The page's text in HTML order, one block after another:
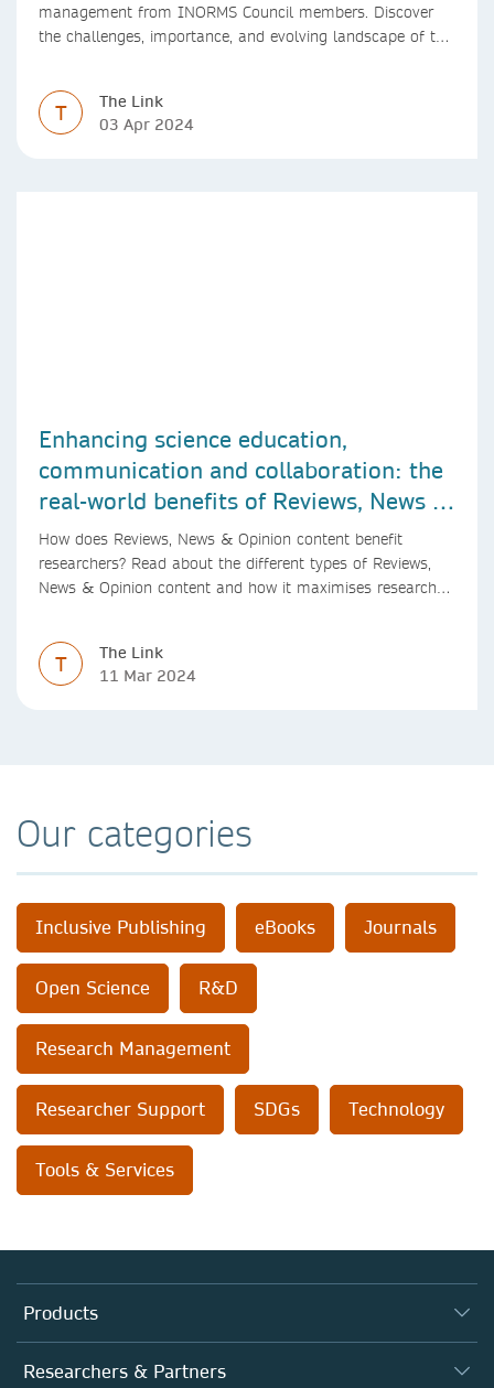
management from INORMS Council members. Discover
the challenges, importance, and evolving landscape of this
T
The Link
03 Apr 2024
Enhancing science education,
communication and collaboration: the
real-world benefits of Reviews, News &
Opinion content
How does Reviews, News & Opinion content benefit
researchers? Read about the different types of Reviews,
News & Opinion content and how it maximises research
T
The Link
11 Mar 2024
Our categories
Inclusive Publishing eBooks Journals
Open Science R&D
Research Management
Researcher Support SDGs Technology
Tools & Services
Products
Journals
Researchers & Partners